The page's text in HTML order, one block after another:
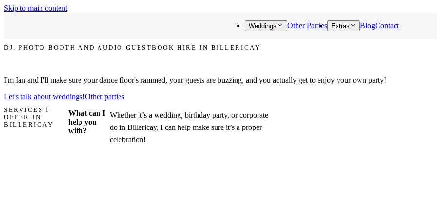
Skip to main content
Weddings Other Parties Extras BlogContact
DJ, PHOTO BOOTH AND AUDIO GUESTBOOK HIRE IN BILLERICAY
I'm Ian and I'll make sure your dance floor's rammed, your guests are buzzing, and you actually get to enjoy your own party!
Let's talk about weddings!Other parties
SERVICES I
OFFER IN
BILLERICAY
What can I
help you
with?
Whether it’s a wedding, birthday party, or corporate
do in Billericay, I can help make sure it’s a proper
celebration!